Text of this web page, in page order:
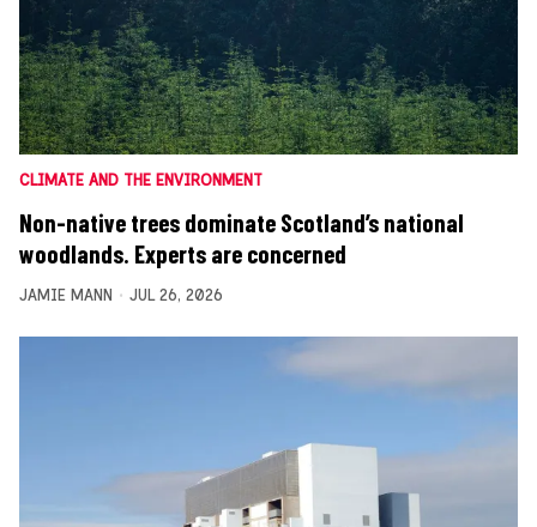
CLIMATE AND THE ENVIRONMENT
Non-native trees dominate Scotland’s national
woodlands. Experts are concerned
JAMIE MANN JUL 26, 2026